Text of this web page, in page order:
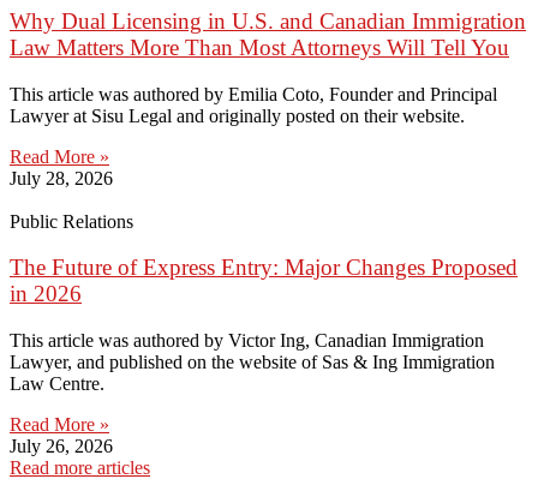
Why Dual Licensing in U.S. and Canadian Immigration
Law Matters More Than Most Attorneys Will Tell You
This article was authored by Emilia Coto, Founder and Principal
Lawyer at Sisu Legal and originally posted on their website.
Read More »
July 28, 2026
Public Relations
The Future of Express Entry: Major Changes Proposed
in 2026
This article was authored by Victor Ing, Canadian Immigration
Lawyer, and published on the website of Sas & Ing Immigration
Law Centre.
Read More »
July 26, 2026
Read more articles